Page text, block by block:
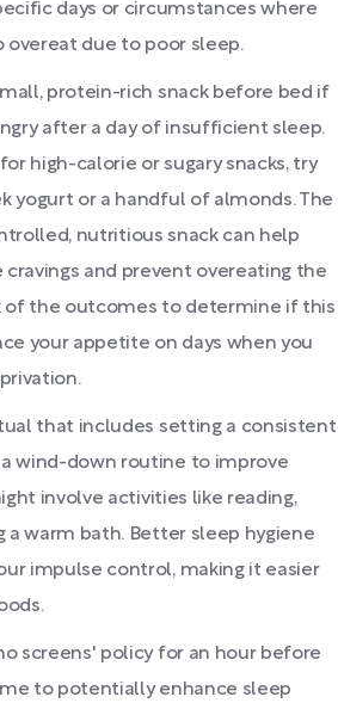
days or circumstances where
overeat due to poor sleep.
protein-rich snack before bed if
after a day of insufficient sleep.
high-calorie or sugary snacks, try
yogurt or a handful of almonds. The
nutritious snack can help
and prevent overeating the
of the outcomes to determine if this
your appetite on days when you
that includes setting a consistent
wind-down routine to improve
involve activities like reading,
a warm bath. Better sleep hygiene
impulse control, making it easier
screens' policy for an hour before
to potentially enhance sleep